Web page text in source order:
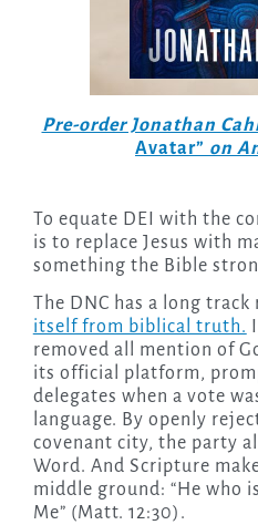
Pre-order Jonathan
Avatar” on
To equate DEI with the
is to replace Jesus with
something the Bible
The DNC has a long track
itself from biblical truth.
removed all mention of
its official platform,
delegates when a vote
language. By openly
covenant city, the party
Word. And Scripture
middle ground: “He who
Me” (Matt. 12:30).